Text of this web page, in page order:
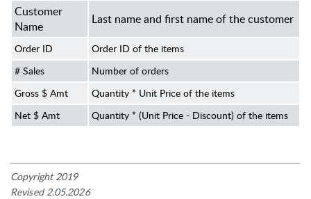
Customer
Name
Last name and first name of the customer
Order ID
Order ID of the items
# Sales
Number of orders
Gross $ Amt
Quantity * Unit Price of the items
Net $ Amt
Quantity * (Unit Price - Discount) of the items
Copyright 2019
Revised 2.05.2026